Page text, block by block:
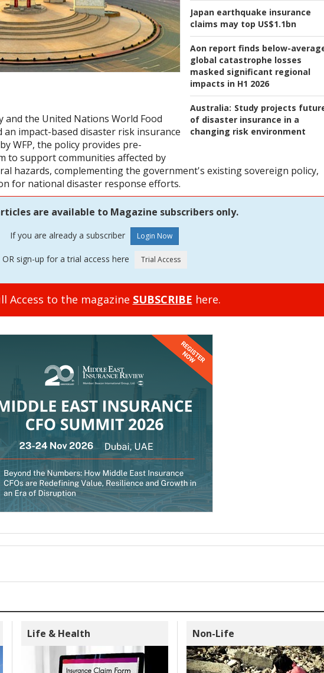
Japan earthquake insurance
claims may top US$1.1bn
Aon report finds below-
global catastrophe losses
masked significant regional
impacts in H1 2026
Australia: Study projects
of disaster insurance in a
changing risk environment
and the United Nations World Food
an impact-based disaster risk insurance
WFP, the policy provides pre-
to support communities affected by
hazards, complementing the government's existing sovereign policy,
for national disaster response efforts.
are available to Magazine subscribers only.
If you are already a subscriber
OR sign-up for a trial access here
Access to the magazine SUBSCRIBE here.
Life & Health Non-Life